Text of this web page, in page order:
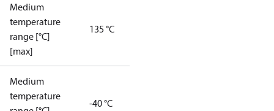
Medium
temperature
range [°C]
[max]
135 °C
Medium
temperature
-40 °C